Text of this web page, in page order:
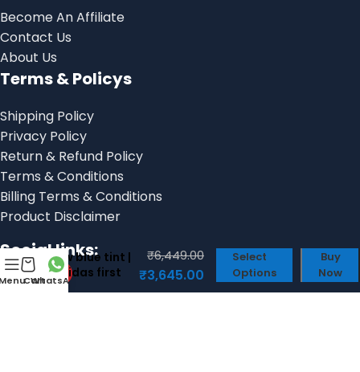
Become An Affiliate
Contact Us
About Us
Terms & Policys
Shipping Policy
Privacy Policy
Return & Refund Policy
Terms & Conditions
Billing Terms & Conditions
Product Disclaimer
Social links:
Cart
WhatsApp
bunny buckle
low blue tint |
Adidas first
copy shoes
₹6,449.00
₹3,645.00
Select
Options
Buy
Now